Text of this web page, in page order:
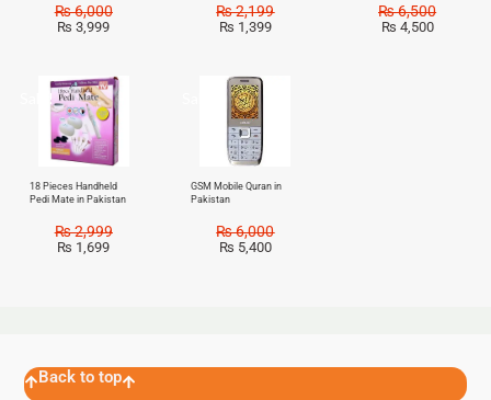
₨6,000
₨ 3,999
₨2,199
₨ 1,399
₨6,500
₨ 4,500
Sale!
18 Pieces Handheld
Pedi Mate in Pakistan
₨2,999
₨ 1,699
GSM Mobile Quran in
Pakistan
₨6,000
₨ 5,400
Back to top